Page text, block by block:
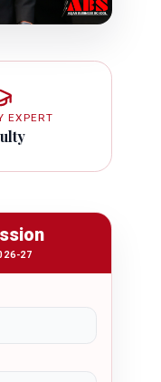
EXPERT
27